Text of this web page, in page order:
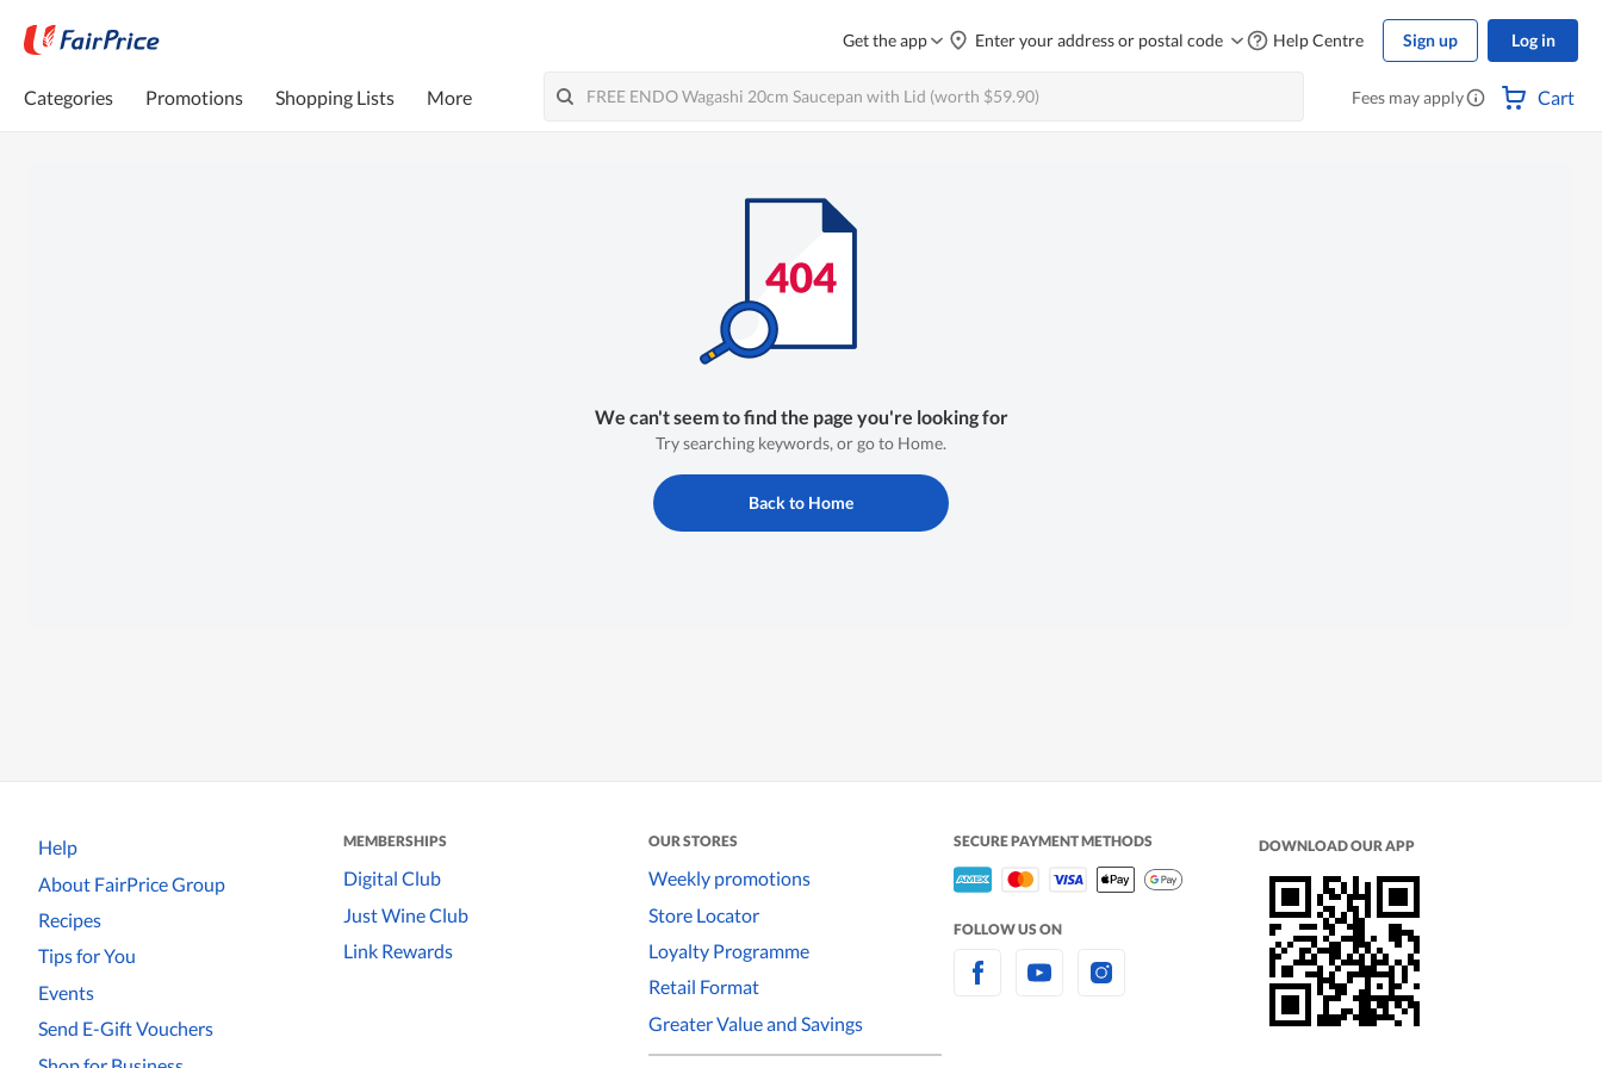
Get the app Enter your address or postal code Help Centre Sign up Log in
Categories Promotions Shopping Lists More Fees may apply Cart
We can't seem to find the page you're looking for
Try searching keywords, or go to Home.
Back to Home
Help
About FairPrice Group
Recipes
Tips for You
Events
Send E-Gift Vouchers
MEMBERSHIPS
Digital Club
Just Wine Club
Link Rewards
OUR STORES
Weekly promotions
Store Locator
Loyalty Programme
Retail Format
Greater Value and Savings
SECURE PAYMENT METHODS
FOLLOW US ON
DOWNLOAD OUR APP